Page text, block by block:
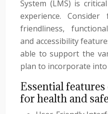
System (LMS) is
experience.
friendliness,
and accessibility
able to support the
plan to incorporate
Essential
for health and